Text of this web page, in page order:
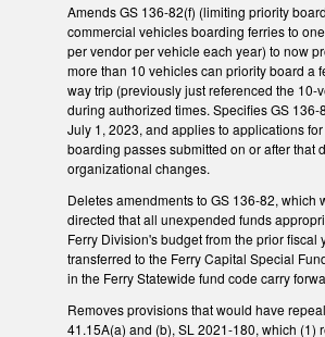
Amends GS 136-82(f) (limiting priority
commercial vehicles boarding ferries to
per vendor per vehicle each year) to now
more than 10 vehicles can priority board a
way trip (previously just referenced the 10-
during authorized times. Specifies GS 136-
July 1, 2023, and applies to applications
boarding passes submitted on or after that
organizational changes.
Deletes amendments to GS 136-82, which
directed that all unexpended funds
Ferry Division's budget from the prior fiscal
transferred to the Ferry Capital Special
in the Ferry Statewide fund code carry
Removes provisions that would have
41.15A(a) and (b), SL 2021-180, which (1)